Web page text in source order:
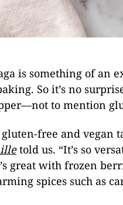
is something of an
So it’s no
to mention
free and vegan
told us. “It’s so
great with frozen
spices such as